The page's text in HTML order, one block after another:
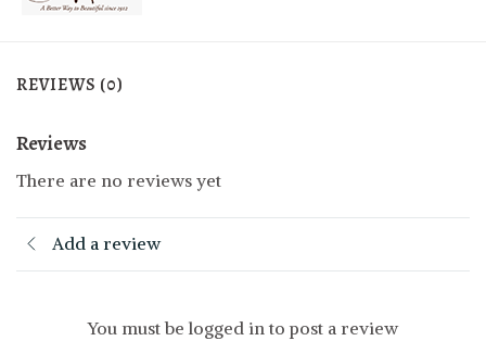
REVIEWS (0)
Reviews
There are no reviews yet
Add a review
You must be logged in to post a review